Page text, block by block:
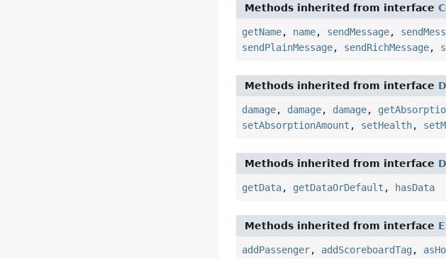
Methods inherited from interface
getName, name, sendMessage,
sendPlainMessage, sendRichMessage,
Methods inherited from interface
damage, damage, damage,
setAbsorptionAmount , setHealth,
Methods inherited from interface
getData, getDataOrDefault , hasData
Methods inherited from interface
addPassenger, addScoreboardTag ,